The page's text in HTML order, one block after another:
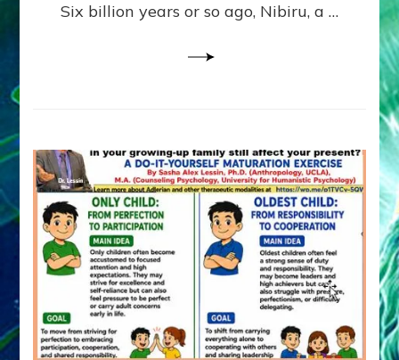
Six billion years or so ago, Nibiru, a …